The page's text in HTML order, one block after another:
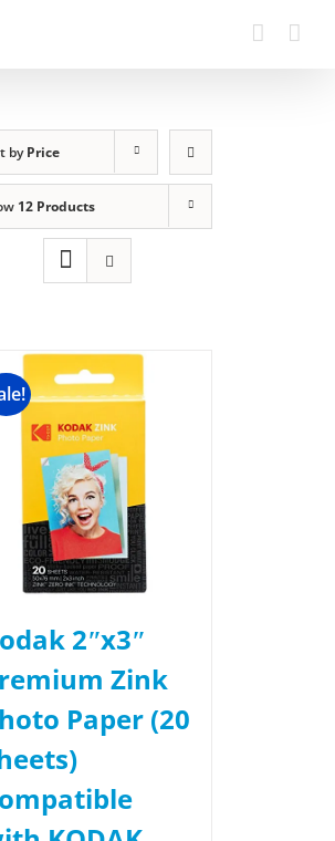
byPrice
12 Products
2ʺx3ʺ
Zink
Paper (20